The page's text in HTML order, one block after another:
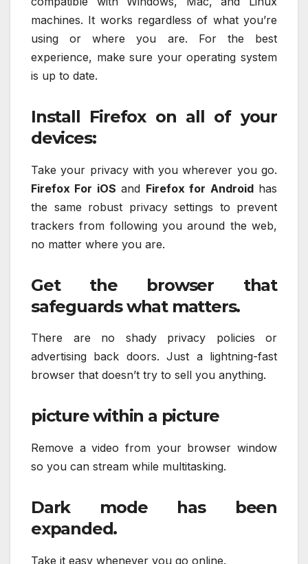
machines. It works regardless of what you’re
using or where you are. For the best
experience, make sure your operating system
is up to date.
Install Firefox on all of your
devices:
Take your privacy with you wherever you go.
Firefox For iOS and Firefox for Androidhas
the same robust privacy settings to prevent
trackers from following you around the web,
no matter where you are.
Get the browser that
safeguards what matters.
There are no shady privacy policies or
advertising back doors. Just a lightning-fast
browser that doesn’t try to sell you anything.
picture within a picture
Remove a video from your browser window
so you can stream while multitasking.
Dark mode has been
expanded.
Take it easy whenever you go online.